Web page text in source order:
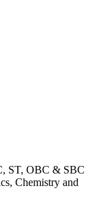
ST, OBC & SBC
Chemistry and